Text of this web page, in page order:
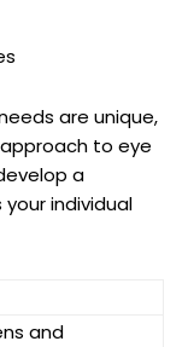
are unique,
to eye
a
individual
and